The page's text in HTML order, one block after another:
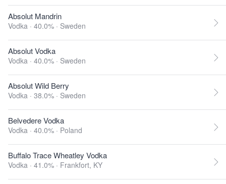
Absolut Mandrin
Vodka · 40.0% · Sweden
Absolut Vodka
Vodka · 40.0% · Sweden
Absolut Wild Berry
Vodka · 38.0% · Sweden
Belvedere Vodka
Vodka · 40.0% · Poland
Buffalo Trace Wheatley Vodka
Vodka · 41.0% · Frankfort, KY